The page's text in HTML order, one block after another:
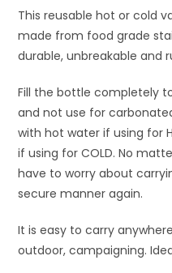
This reusable hot or cold
made from food grade
durable, unbreakable and
Fill the bottle completely
and not use for
with hot water if using for
if using for COLD. No
have to worry about
secure manner again.
It is easy to carry
outdoor, campaigning.